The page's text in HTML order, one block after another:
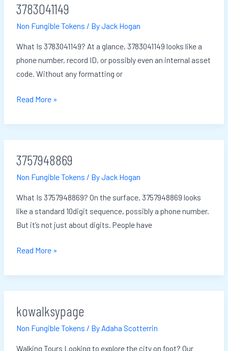
3783041149
Non Fungible Tokens / ByJack Hogan
What Is 3783041149? At a glance, 3783041149 looks like a
phone number, record ID, or possibly even an internal asset
code. Without any formatting or
3783041149
Read More »
3757948869
Non Fungible Tokens / ByJack Hogan
What Is 3757948869? On the surface, 3757948869 looks
like a standard 10digit sequence, possibly a phone number.
But it’s not just about digits. People have
3757948869
Read More »
kowalksypage
Non Fungible Tokens / By Adaha Scotterrin
Walking Tours Looking to explore the city on foot? Our
kowalksypage